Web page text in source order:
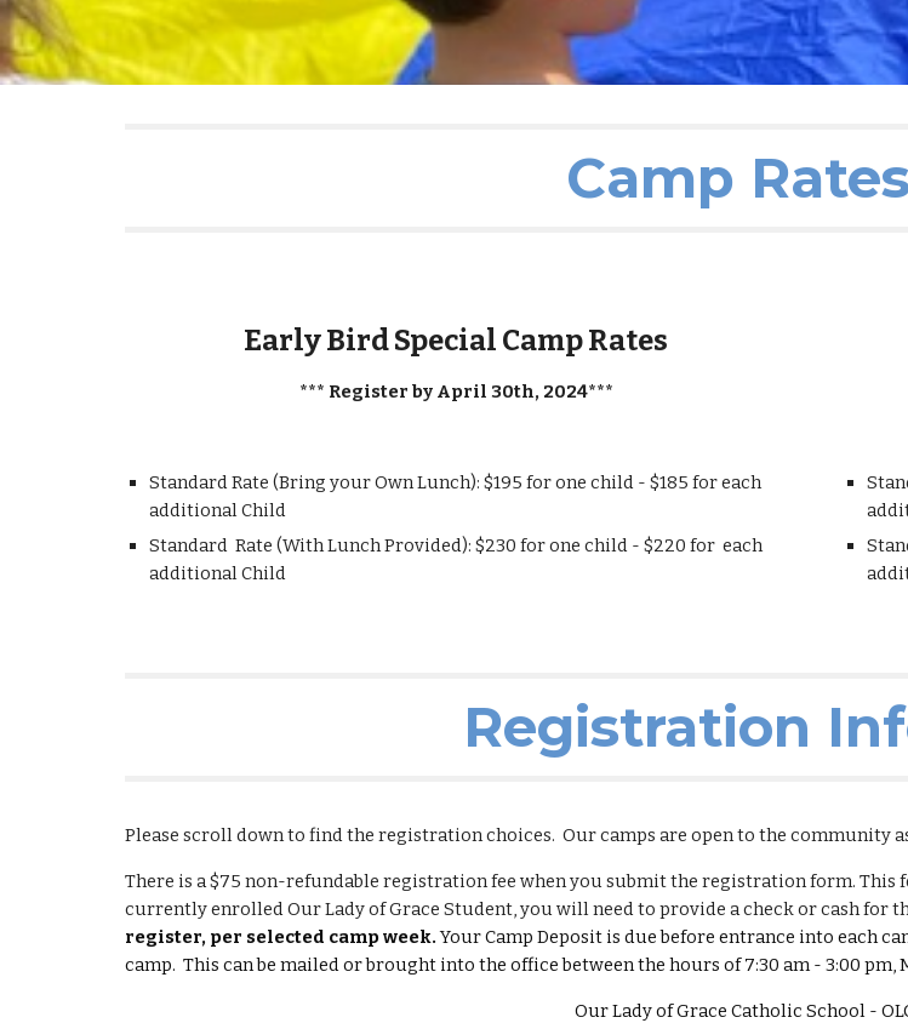
Camp
Early Bird Special Camp Rates
*** Register by April 30th, 2024***
Standard Rate (Bring your Own Lunch): $195 for one child - $185 for each
additional Child
Standard Rate (With Lunch Provided): $230 for one child - $220 for each
additional Child
Registration
Please scroll down to find the registration choices. Our camps are open to the community
There is a $75 non-refundable registration fee when you submit the registration form. This
currently enrolled Our Lady of Grace Student, you will need to provide a check or cash for
register, per selected camp week.Your Camp Deposit is due before entrance into each
camp. This can be mailed or brought into the office between the hours of 7:30 am - 3:00 pm,
Our Lady of Grace Catholic School -